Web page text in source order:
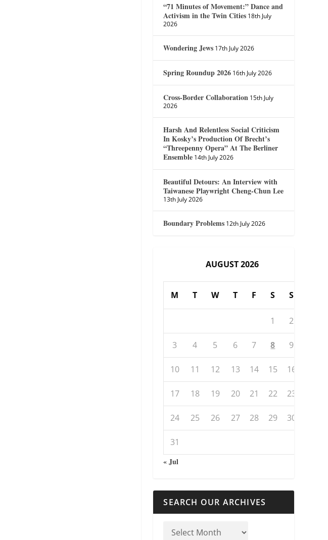
“71 Minutes of Movement:” Dance and
Activism in the Twin Cities 18th July
2026
Wondering Jews 17th July 2026
Spring Roundup 2026 16th July 2026
Cross-Border Collaboration 15th July
2026
Harsh And Relentless Social Criticism
In Kosky’s Production Of Brecht’s
“Threepenny Opera” At The Berliner
Ensemble 14th July 2026
Beautiful Detours: An Interview with
Taiwanese Playwright Cheng-Chun Lee
13th July 2026
Boundary Problems 12th July 2026
AUGUST 2026
M T W T F S S
1 2
3 4 5 6 7 8 9
10 11 12 13 14 15 16
17 18 19 20 21 22 23
24 25 26 27 28 29 30
31
« Jul
SEARCH OUR ARCHIVES